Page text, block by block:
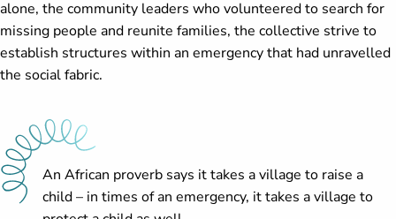
alone, the community leaders who volunteered to search for
missing people and reunite families, the collective strive to
establish structures within an emergency that had unravelled
the social fabric.
An African proverb says it takes a village to raise a
child – in times of an emergency, it takes a village to